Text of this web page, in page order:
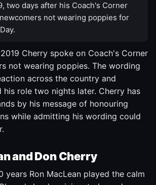
two days after his Coach's Corner
not wearing poppies for
Cherry spoke on Coach's Corner
not wearing poppies. The wording
across the country and
his role two nights later. Cherry has
by his message of honouring
while admitting his wording could
and Don Cherry
years Ron MacLean played the calm